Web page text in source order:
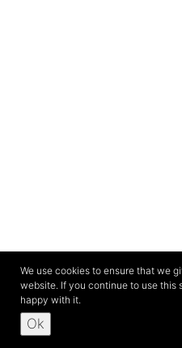
We use cookies to ensure that we
website. If you continue to use this
happy with it.
Ok